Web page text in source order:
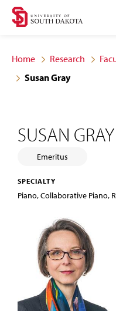
Skip
site
navigation
Skip
content
Home Research
Susan Gray
SUSAN GRAY
Emeritus
SPECIALTY
Piano, Collaborative Piano,